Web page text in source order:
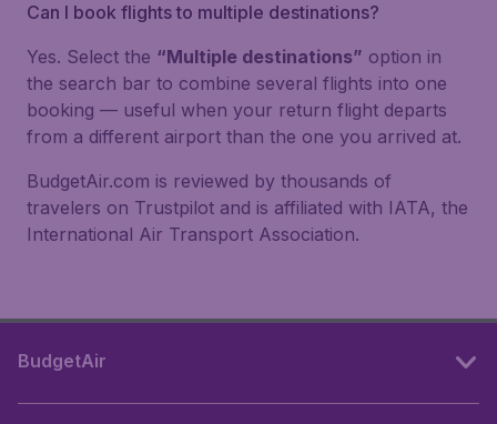
Can I book flights to multiple destinations?
Yes. Select the “Multiple destinations” option in
the search bar to combine several flights into one
booking — useful when your return flight departs
from a different airport than the one you arrived at.
BudgetAir.com is reviewed by thousands of
travelers on Trustpilot and is affiliated with IATA, the
International Air Transport Association.
BudgetAir